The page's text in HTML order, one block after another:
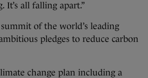
It’s all falling apart.”
of the world’s leading
pledges to reduce carbon
change plan including a